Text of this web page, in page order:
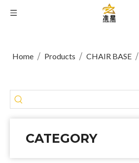
Home / Products / CHAIR BASE /
CATEGORY